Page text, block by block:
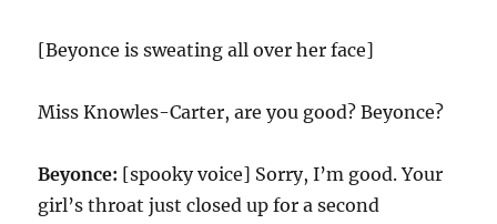
[Beyonce is sweating all over her face]
Miss Knowles-Carter, are you good? Beyonce?
Beyonce: [spooky voice] Sorry, I’m good. Your
girl’s throat just closed up for a second